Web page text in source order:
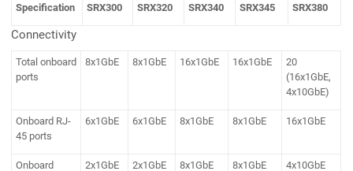
Specification SRX300 SRX320 SRX340 SRX345 SRX380
Connectivity
Total onboard
ports
8x1GbE 8x1GbE 16x1GbE 16x1GbE
20
(16x1GbE,
4x10GbE)
Onboard RJ-
45 ports
6x1GbE 6x1GbE 8x1GbE 8x1GbE 16x1GbE
Onboard 2x1GbE 2x1GbE 8x1GbE 8x1GbE 4x10GbE